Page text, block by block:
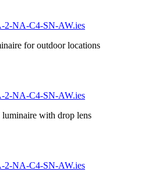
2-NA-C4-SN-AW.ies
for outdoor locations
2-NA-C4-SN-AW.ies
with drop lens
2-NA-C4-SN-AW.ies